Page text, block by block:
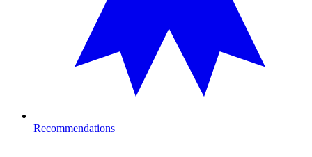
Recommendations